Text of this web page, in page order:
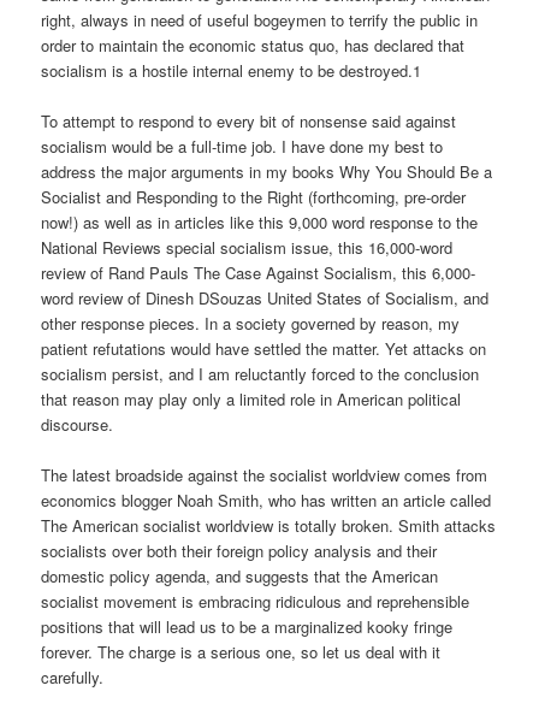
right, always in need of useful bogeymen to terrify the public in
order to maintain the economic status quo, has declared that
socialism is a hostile internal enemy to be destroyed.1
To attempt to respond to every bit of nonsense said against
socialism would be a full-time job. I have done my best to
address the major arguments in my books Why You Should Be a
Socialist and Responding to the Right (forthcoming, pre-order
now!) as well as in articles like this 9,000 word response to the
National Reviews special socialism issue, this 16,000-word
review of Rand Pauls The Case Against Socialism, this 6,000-
word review of Dinesh DSouzas United States of Socialism, and
other response pieces. In a society governed by reason, my
patient refutations would have settled the matter. Yet attacks on
socialism persist, and I am reluctantly forced to the conclusion
that reason may play only a limited role in American political
discourse.
The latest broadside against the socialist worldview comes from
economics blogger Noah Smith, who has written an article called
The American socialist worldview is totally broken. Smith attacks
socialists over both their foreign policy analysis and their
domestic policy agenda, and suggests that the American
socialist movement is embracing ridiculous and reprehensible
positions that will lead us to be a marginalized kooky fringe
forever. The charge is a serious one, so let us deal with it
carefully.